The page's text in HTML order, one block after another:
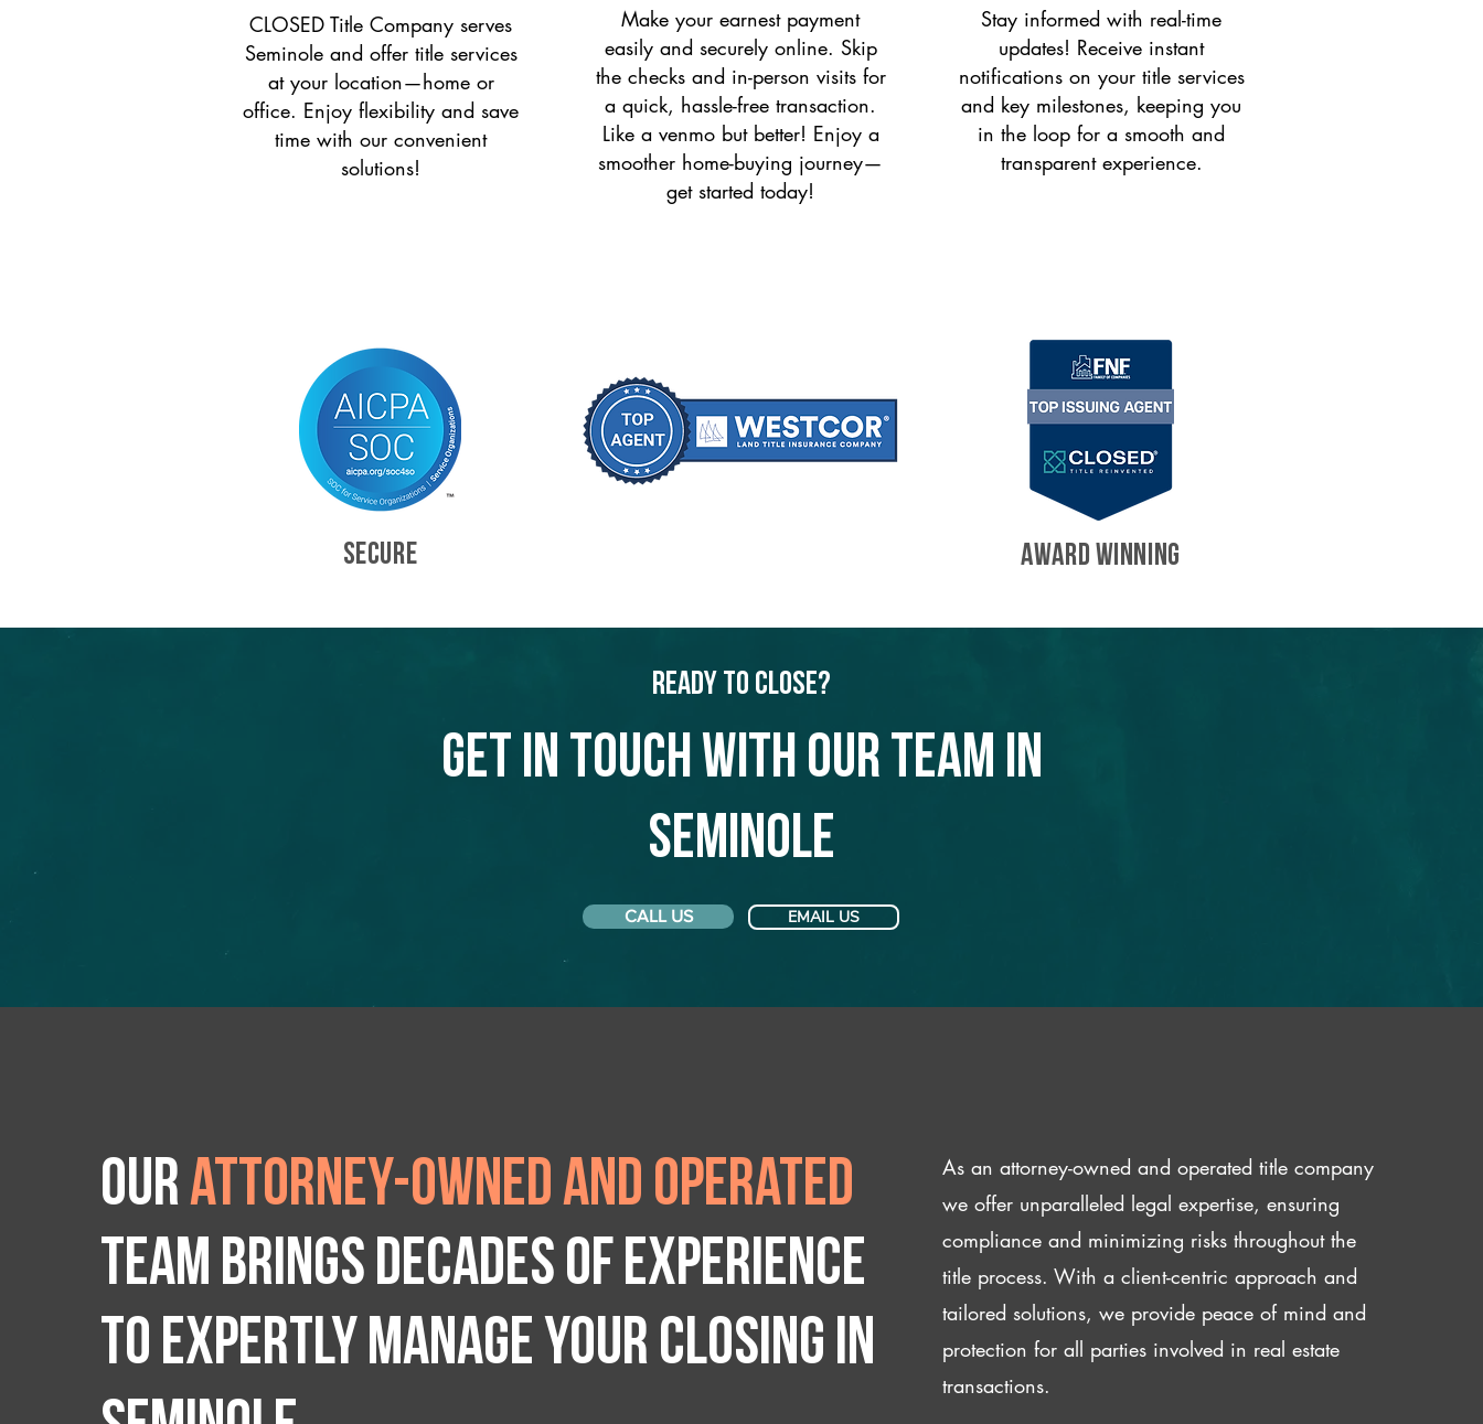
CLOSED Title Company serves
Seminole and offer title services
at your location—home or
office. Enjoy flexibility and save
time with our convenient
solutions!
Make your earnest payment
easily and securely online. Skip
the checks and in-person visits for
a quick, hassle-free transaction.
Like a venmo but better! Enjoy a
smoother home-buying journey—
get started today!
Stay informed with real-time
updates! Receive instant
notifications on your title services
and key milestones, keeping you
in the loop for a smooth and
transparent experience.
SECURE AWARD WINNING
Ready to Close?
Get in touch with our team in
Seminole
CALL US EMAIL US
Ourattorney-owned and operated
team brings decades of experience
to expertly manage your closing IN
As an attorney-owned and operated title company
we offer unparalleled legal expertise, ensuring
compliance and minimizing risks throughout the
title process. With a client-centric approach and
tailored solutions, we provide peace of mind and
protection for all parties involved in real estate
transactions.